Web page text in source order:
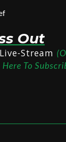
Out
Stream
Here To